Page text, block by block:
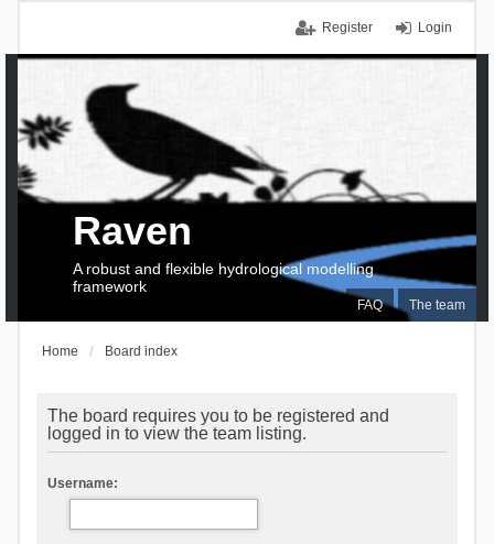
Login
Register
FAQ The team
Raven
A robust and flexible hydrological modelling
framework
Home Board index
The board requires you to be registered and
logged in to view the team listing.
Username: